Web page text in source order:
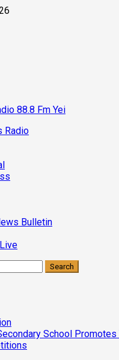
Radio
Bulletin
School Promotes